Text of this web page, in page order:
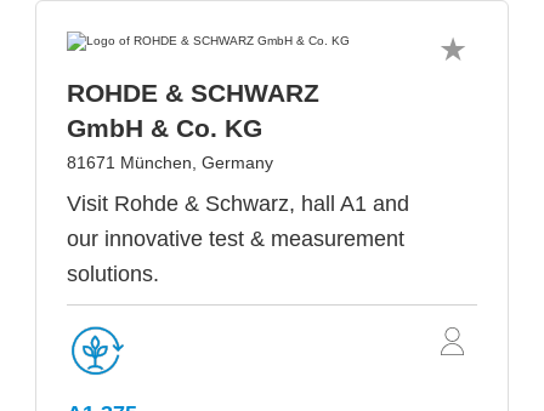
ROHDE & SCHWARZ
GmbH & Co. KG
81671 München, Germany
Visit Rohde & Schwarz, hall A1 and
our innovative test & measurement
solutions.